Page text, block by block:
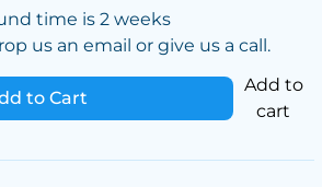
time is 2 weeks
us an email or give us a call.
to Cart
Add to
cart